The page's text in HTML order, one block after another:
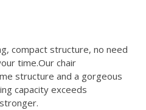
compact structure, no need
time.Our chair
structure and a gorgeous
capacity exceeds